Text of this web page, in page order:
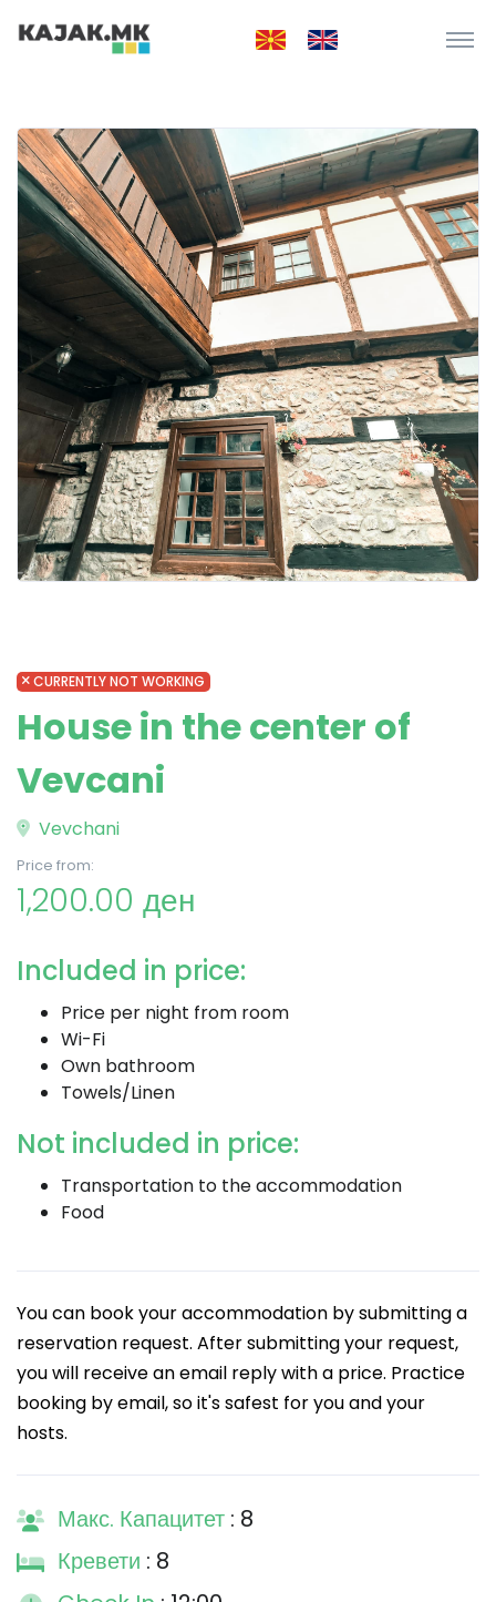
CURRENTLY NOT WORKING
House in the center of
Vevcani
Vevchani
Price from:
1,200.00 ден
Included in price:
Price per night from room
Wi-Fi
Own bathroom
Towels/Linen
Not included in price:
Transportation to the accommodation
Food
You can book your accommodation by submitting a
reservation request. After submitting your request,
you will receive an email reply with a price. Practice
booking by email, so it's safest for you and your
hosts.
Макс. Капацитет : 8
Кревети : 8